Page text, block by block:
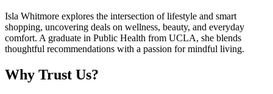
Isla Whitmore explores the intersection of lifestyle and smart
shopping, uncovering deals on wellness, beauty, and everyday
comfort. A graduate in Public Health from UCLA, she blends
thoughtful recommendations with a passion for mindful living.
Why Trust Us?